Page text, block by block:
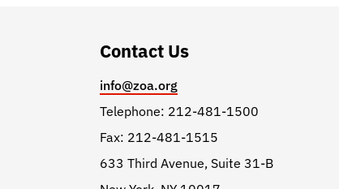
Contact Us
info@zoa.org
Telephone: 212-481-1500
Fax: 212-481-1515
633 Third Avenue, Suite 31-B